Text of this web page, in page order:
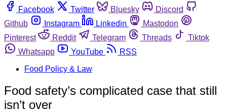
Facebook
Twitter Bluesky
Discord
Github
Instagram Linkedin
Mastodon
Pinterest
Reddit Telegram Threads
Tiktok
Whatsapp
YouTube
RSS
Food Policy & Law
Food safety’s complicated case that still
isn’t over